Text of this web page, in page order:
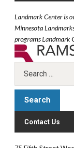
Landmark Center is
Minnesota
programs Landmark
Contact Us